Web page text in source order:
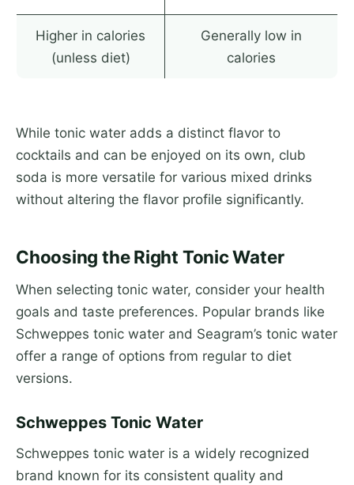
Higher in calories
(unless diet)
Generally low in
calories
While tonic water adds a distinct flavor to
cocktails and can be enjoyed on its own, club
soda is more versatile for various mixed drinks
without altering the flavor profile significantly.
Choosing the Right Tonic Water
When selecting tonic water, consider your health
goals and taste preferences. Popular brands like
Schweppes tonic water and Seagram’s tonic water
offer a range of options from regular to diet
versions.
Schweppes Tonic Water
Schweppes tonic water is a widely recognized
brand known for its consistent quality and